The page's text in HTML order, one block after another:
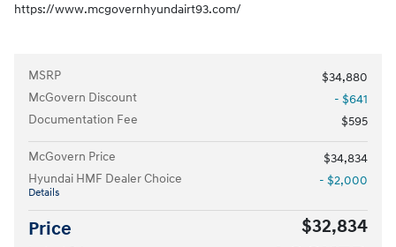
https://www.mcgovernhyundairt93.com/
MSRP
$34,880
McGovern Discount
- $641
Documentation Fee
$595
McGovern Price
$34,834
Hyundai HMF Dealer Choice
Details
- $2,000
Price $32,834